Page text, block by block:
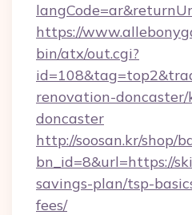
https://
bin/atx/out.cgi?
renovation-
doncaster
http://soosan.kr/shop/
bn_id=8&url=https://
savings-plan/tsp-
fees/